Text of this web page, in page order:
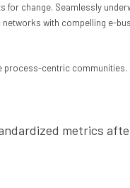
change. Seamlessly
with compelling e-
process-centric
metrics